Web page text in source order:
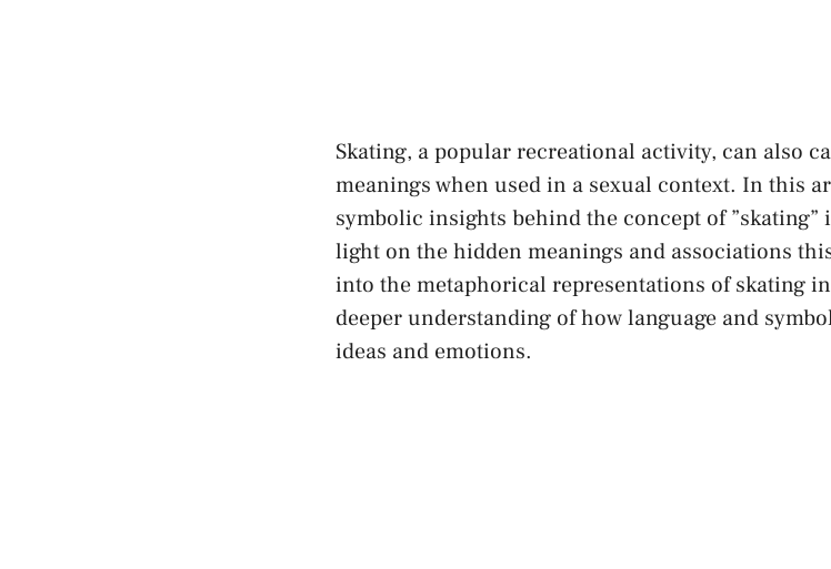
Skating, a⁣ popular recreational activity, can also
meanings when used in a sexual context. In this
⁤symbolic insights behind the concept of
light on ‍the hidden meanings and‍ associations
⁣into the ⁣metaphorical​ representations of skating
deeper‌ understanding of⁢ how language and⁢
ideas and emotions.